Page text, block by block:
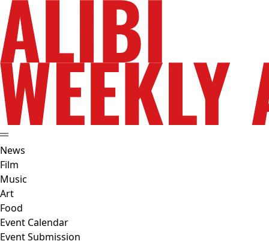
News
Film
Music
Art
Food
Event Calendar
Event Submission